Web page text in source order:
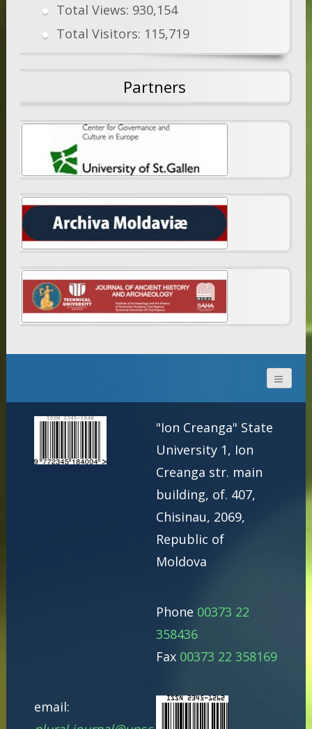
Total Views: 930,154
Total Visitors: 115,719
Partners
"Ion Creanga" State
University 1, Ion
Creanga str. main
building, of. 407,
Chisinau, 2069,
Republic of
Moldova
Phone 00373 22
358436
Fax 00373 22 358169
email: